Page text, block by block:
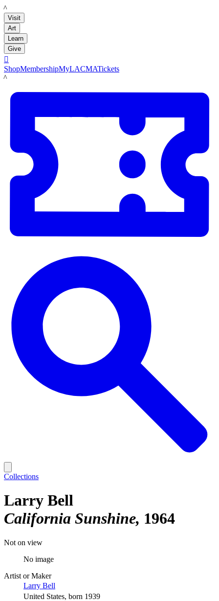
LACMA
Visit
Art
Learn
Give

ShopMembershipMyLACMATickets
LACMA
Collections
Larry Bell
California Sunshine 1964
Not on view
No image
Artist or Maker
Larry Bell
United States, born 1939